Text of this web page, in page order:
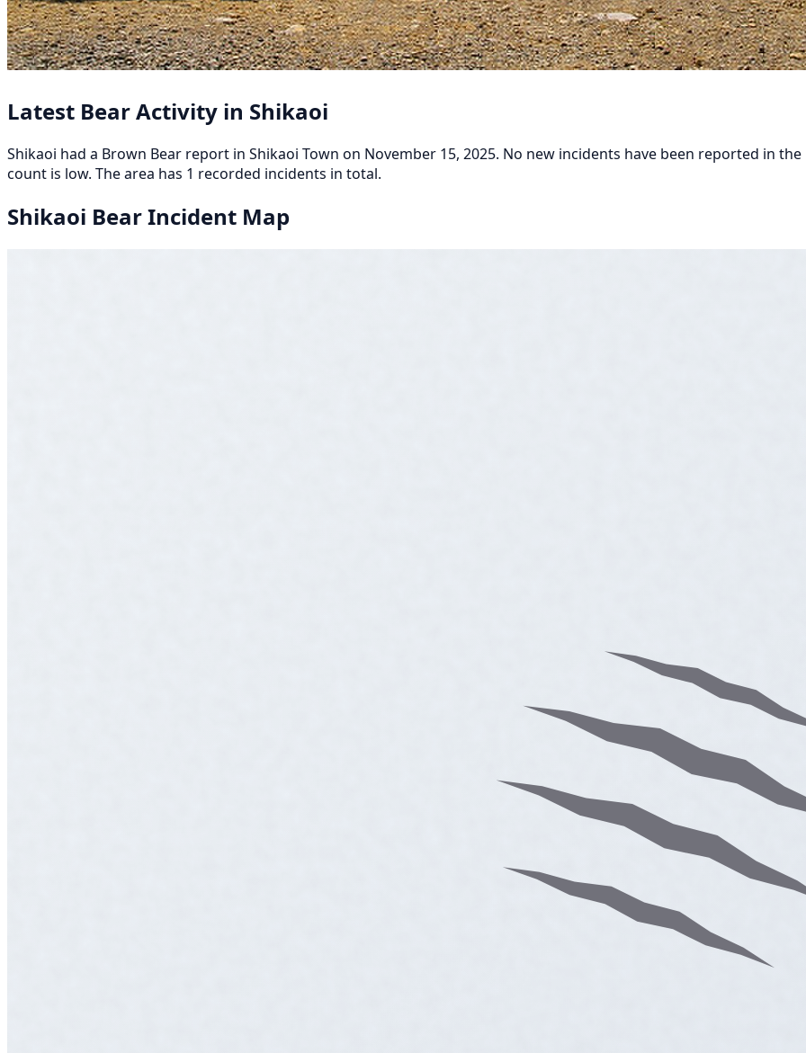
Latest Bear Activity in Shikaoi
Shikaoi had a Brown Bear report in Shikaoi Town on November 15, 2025. No new incidents have been reported in
count is low. The area has 1 recorded incidents in total.
Shikaoi Bear Incident Map